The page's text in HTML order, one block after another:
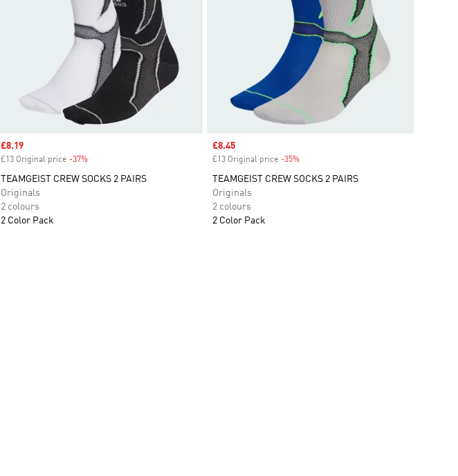
Sale price
£8.19
£13 Original price -37%
TEAMGEIST CREW SOCKS 2 PAIRS
Originals
2 colours
2 Color Pack
Sale price
£8.45
£13 Original price -35%Discount
TEAMGEIST CREW SOCKS 2 PAIRS
Originals
2 colours
2 Color Pack